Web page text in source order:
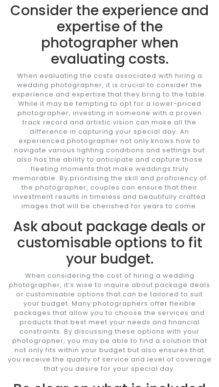
Consider the experience and
expertise of the
photographer when
evaluating costs.
When evaluating the costs associated with hiring a
wedding photographer, it is crucial to consider the
experience and expertise that they bring to the table.
While it may be tempting to opt for a lower-priced
photographer, investing in someone with a proven
track record and artistic vision can make all the
difference in capturing your special day. An
experienced photographer not only knows how to
navigate various lighting conditions and settings but
also has the ability to anticipate and capture those
fleeting moments that make weddings truly
memorable. By prioritising the skill and proficiency of
the photographer, couples can ensure that their
investment results in timeless and beautifully crafted
images that will be cherished for years to come.
Ask about package deals or
customisable options to fit
your budget.
When considering the cost of hiring a wedding
photographer, it’s wise to inquire about package deals
or customisable options that can be tailored to suit
your budget. Many photographers offer flexible
packages that allow you to choose the services and
products that best meet your needs and financial
constraints. By discussing these options with your
photographer, you may be able to find a solution that
not only fits within your budget but also ensures that
you receive the quality of service and level of coverage
that you desire for your special day.